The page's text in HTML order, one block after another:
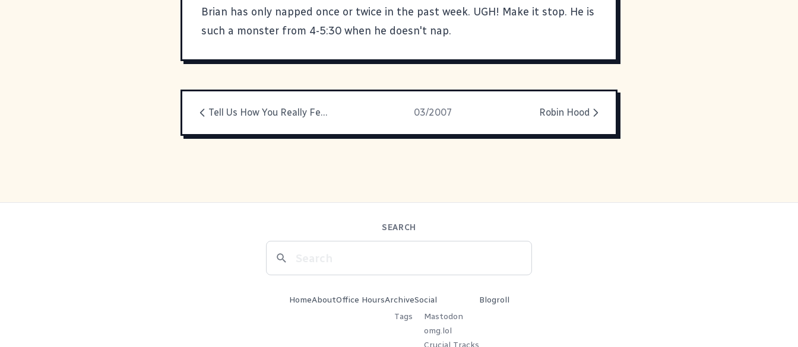
Brian has only napped once or twice in the past week. UGH! Make it stop. He is
such a monster from 4-5:30 when he doesn't nap.
Tell Us How You Really Feel 03/2007 Robin Hood
SEARCH
HomeAboutOffice HoursArchive
Tags
Social
Mastodon
omg.lol
Crucial Tracks
Blogroll